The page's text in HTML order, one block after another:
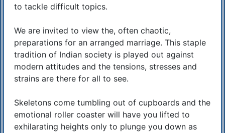
to tackle difficult topics.
We are invited to view the, often chaotic,
preparations for an arranged marriage. This staple
tradition of Indian society is played out against
modern attitudes and the tensions, stresses and
strains are there for all to see.
Skeletons come tumbling out of cupboards and the
emotional roller coaster will have you lifted to
exhilarating heights only to plunge you down as